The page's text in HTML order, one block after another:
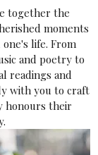
together the
moments
life. From
and poetry to
readings and
with you to craft
honours their